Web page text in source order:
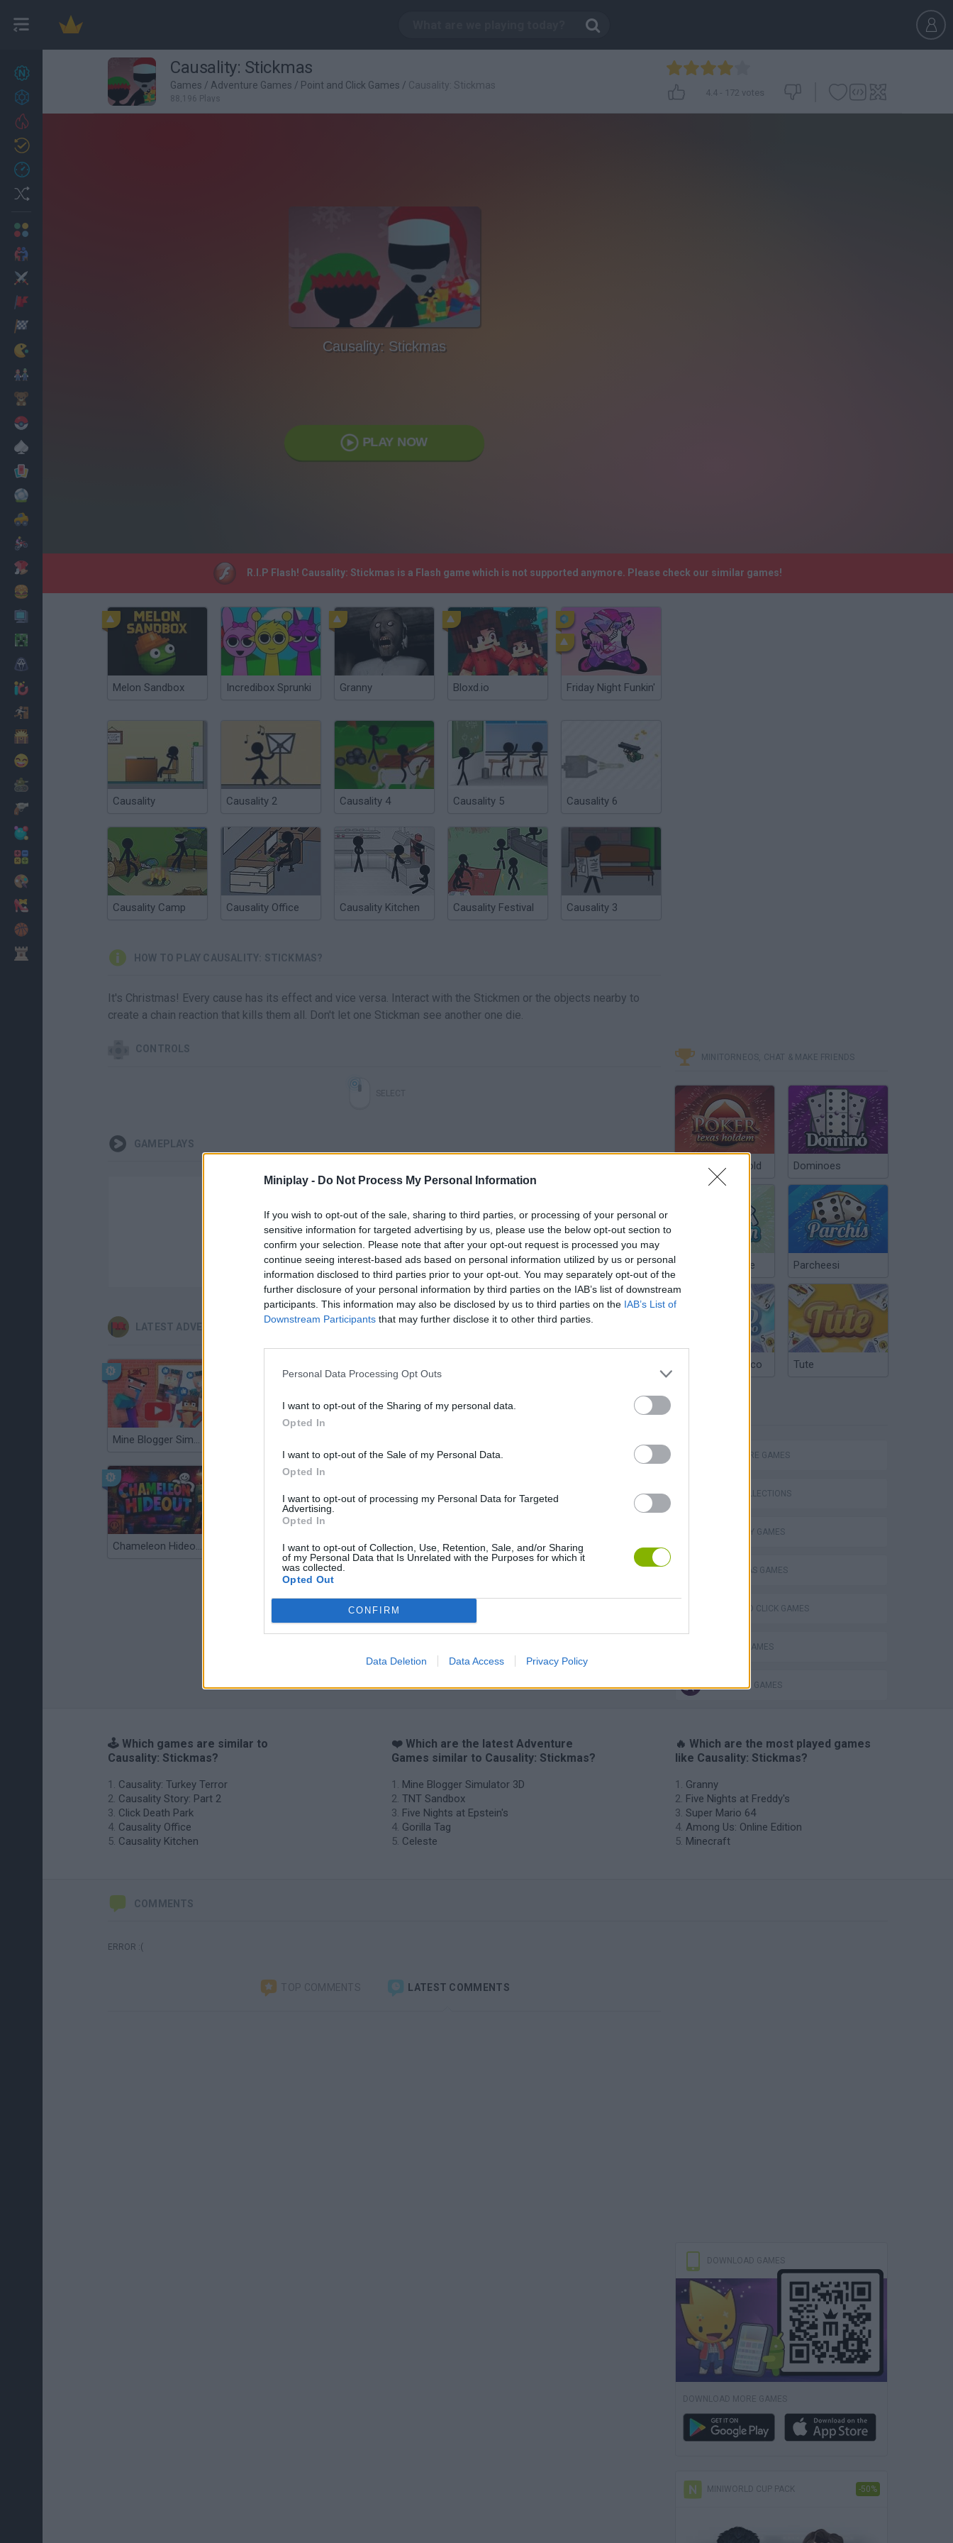
Miniplay - Do Not Process My Personal Information
If you wish to opt-out of the sale, sharing to third parties, or processing of your personal or
sensitive information for targeted advertising by us, please use the below opt-out section to
confirm your selection. Please note that after your opt-out request is processed you may
continue seeing interest-based ads based on personal information utilized by us or personal
information disclosed to third parties prior to your opt-out. You may separately opt-out of the
further disclosure of your personal information by third parties on the IAB’s list of downstream
participants. This information may also be disclosed by us to third parties on the IAB’s List of
Downstream Participants that may further disclose it to other third parties.
Personal Data Processing Opt Outs
I want to opt-out of the Sharing of my personal data.
Opted In
I want to opt-out of the Sale of my Personal Data.
Opted In
I want to opt-out of processing my Personal Data for Targeted
Advertising.
Opted In
I want to opt-out of Collection, Use, Retention, Sale, and/or Sharing
of my Personal Data that Is Unrelated with the Purposes for which it
was collected.
Opted Out
CONFIRM
Data Deletion Data Access Privacy Policy
27
Achievements
Cooking
Causality: Stickmas
Games / Adventure Games / Point and Click Games / Causality: Stickmas
88,196 Plays
4.4- 172 votes
Causality: Stickmas
PLAY NOW
R.I.P Flash! Causality: Stickmas is a Flash game which is not supported anymore. Please check our similar games!
Melon Sandbox Incredibox Sprunki Granny Bloxd.io Friday Night Funkin'
Causality Causality 2 Causality 4 Causality 5 Causality 6
Causality Camp Causality Office Causality Kitchen Causality Festival Causality 3
HOW TO PLAY CAUSALITY: STICKMAS?
It's Christmas! Every cause has its effect and vice versa. Interact with the Stickmen or the objects nearby to
create a chain reaction that kills them all. Don't let one Stickman see another one die.
CONTROLS
GAMEPLAYS
There are no gameplays yet
LATEST ADVENTURE GAMES
Mine Blogger Simulator 3D
Chameleon Hideout Bad Cat Prankster: Mom’s Return Inn Over Your Head BFDI: Branches Obby: Chameleon: Paint & Hide
MINITORNEOS, CHAT & MAKE FRIENDS
Poker Texas Hold Dominoes
Chinchón Online Parcheesi
Argentinian Truco Tute
ADVENTURE GAMES
GAME COLLECTIONS
CAUSALITY GAMES
CHRISTMAS GAMES
POINT AND CLICK GAMES
SEASON GAMES
STICKMAN GAMES
🕹️ Which games are similar to
Causality: Stickmas?
Causality: Turkey Terror
Causality Story: Part 2
Click Death Park
Causality Office
Causality Kitchen
❤️ Which are the latest Adventure
Games similar to Causality: Stickmas?
Mine Blogger Simulator 3D
TNT Sandbox
Five Nights at Epstein's
Gorilla Tag
Celeste
🔥 Which are the most played games
like Causality: Stickmas?
Granny
Five Nights at Freddy's
Super Mario 64
Among Us: Online Edition
Minecraft
COMMENTS
ERROR :(
TOP COMMENTS LATEST COMMENTS
DOWNLOAD GAMES
DOWNLOAD MORE GAMES
MINIWORLD CUP PACK -50%